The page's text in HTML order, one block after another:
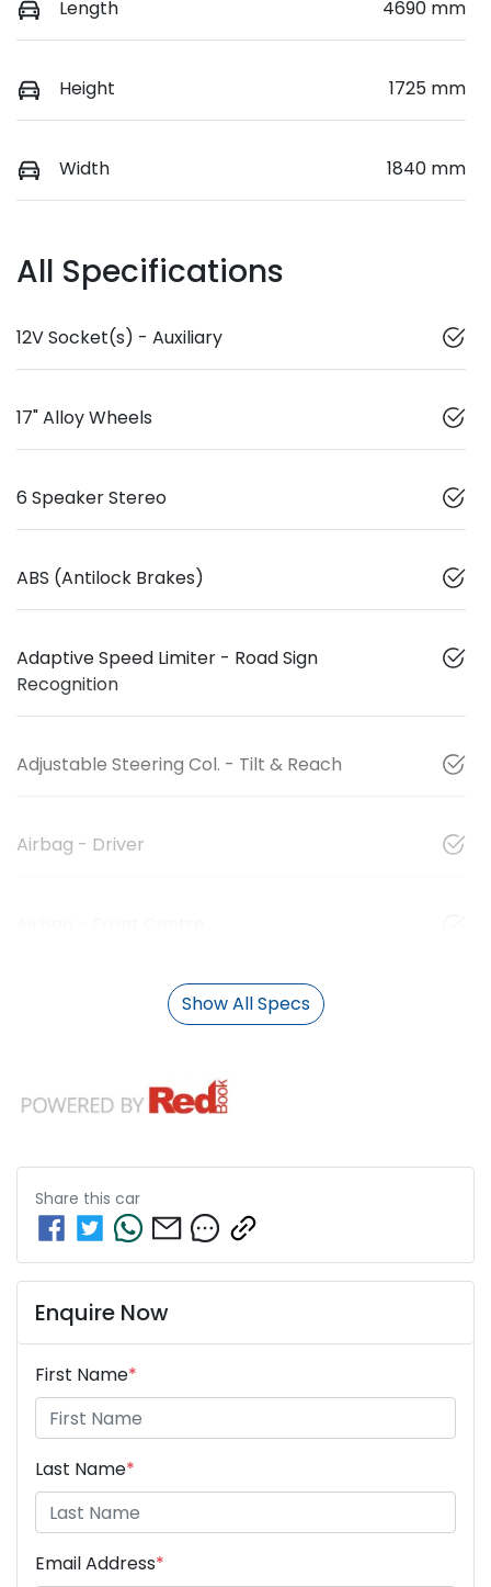
Length 4690 mm
Height 1725 mm
Width 1840 mm
All Specifications
12V Socket(s) - Auxiliary
17" Alloy Wheels
6 Speaker Stereo
ABS (Antilock Brakes)
Adaptive Speed Limiter - Road Sign
Recognition
Adjustable Steering Col. - Tilt & Reach
Airbag - Driver
Show All Specs
Share this car
Enquire Now
First Name*
Last Name*
Email Address*